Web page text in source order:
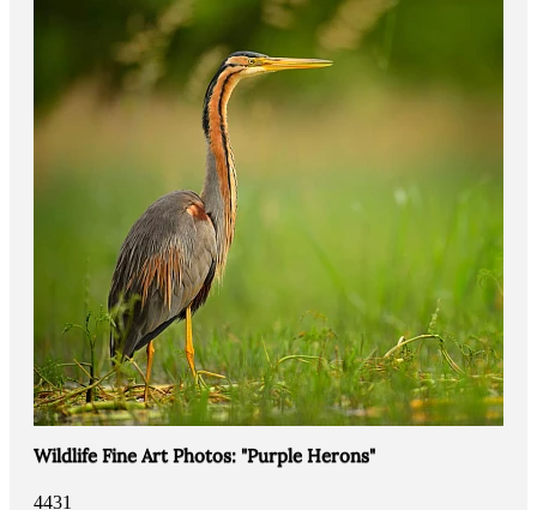
Wildlife Fine Art Photos: "Purple Herons"
4431